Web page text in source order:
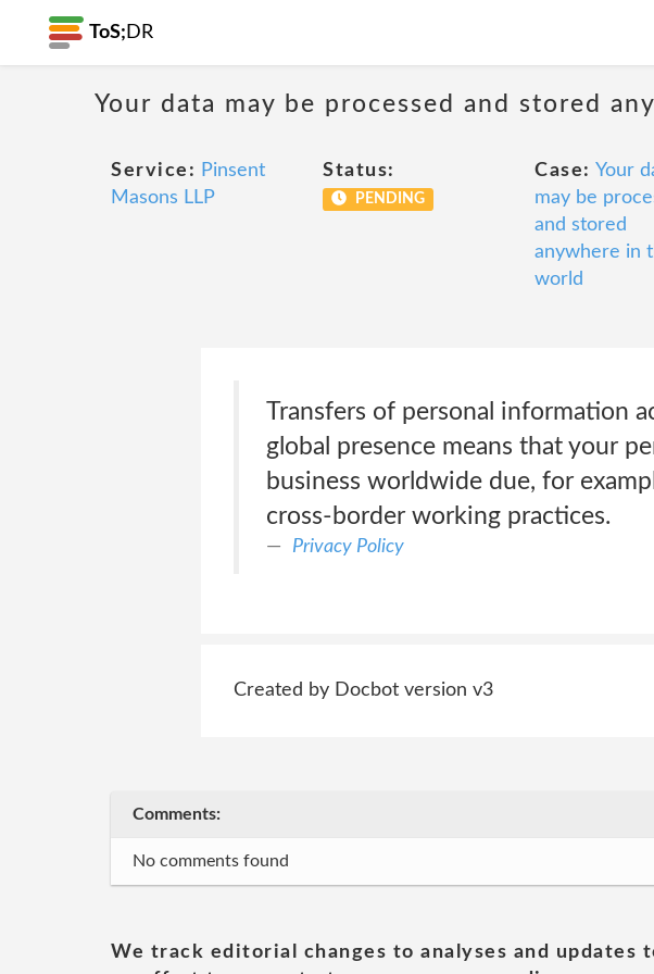
ToS; DR
Your data may be processed and stored
Service: Pinsent
Masons LLP
Status:
PENDING
Case: Your
may be
and stored
anywhere in
world
Transfers of personal information
global presence means that your
business worldwide due, for
cross-border working practices.
Privacy Policy
Created by Docbot version v3
Comments:
No comments found
We track editorial changes to analyses and